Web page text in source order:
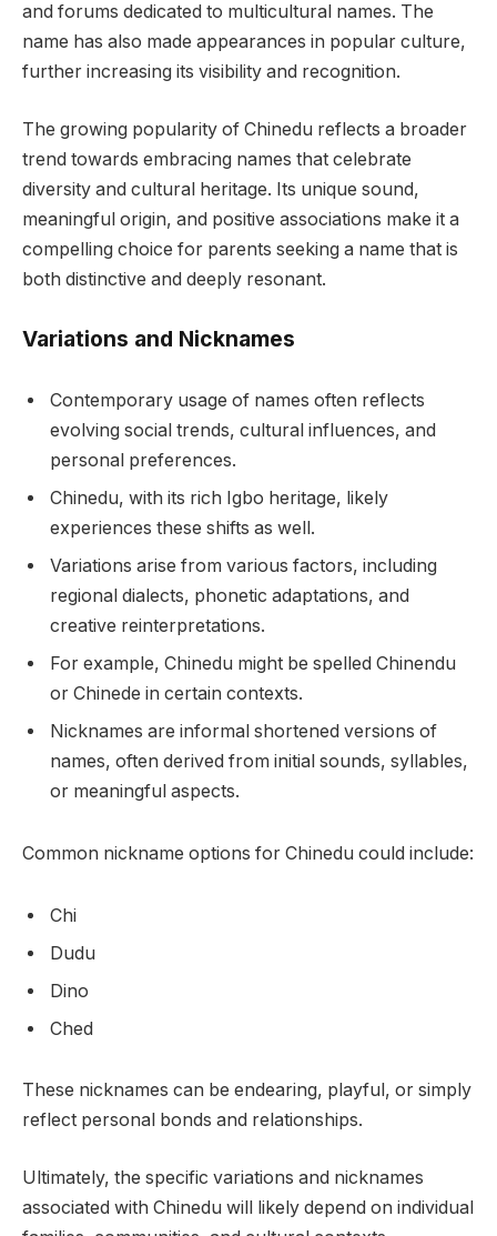
and forums dedicated to multicultural names. The
name has also made appearances in popular culture,
further increasing its visibility and recognition.
The growing popularity of Chinedu reflects a broader
trend towards embracing names that celebrate
diversity and cultural heritage. Its unique sound,
meaningful origin, and positive associations make it a
compelling choice for parents seeking a name that is
both distinctive and deeply resonant.
Variations and Nicknames
Contemporary usage of names often reflects
evolving social trends, cultural influences, and
personal preferences.
Chinedu, with its rich Igbo heritage, likely
experiences these shifts as well.
Variations arise from various factors, including
regional dialects, phonetic adaptations, and
creative reinterpretations.
For example, Chinedu might be spelled Chinendu
or Chinede in certain contexts.
Nicknames are informal shortened versions of
names, often derived from initial sounds, syllables,
or meaningful aspects.
Common nickname options for Chinedu could include:
Chi
Dudu
Dino
Ched
These nicknames can be endearing, playful, or simply
reflect personal bonds and relationships.
Ultimately, the specific variations and nicknames
associated with Chinedu will likely depend on individual